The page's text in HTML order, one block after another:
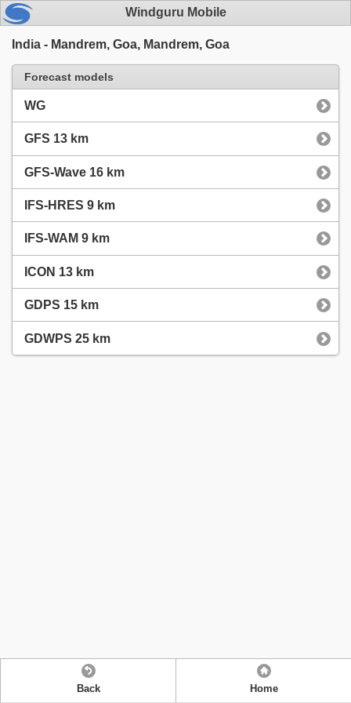
Windguru Mobile
India - Mandrem, Goa, Mandrem, Goa
Forecast models
WG
GFS 13 km
GFS-Wave 16 km
IFS-HRES 9 km
IFS-WAM 9 km
ICON 13 km
GDPS 15 km
GDWPS 25 km
Back Home